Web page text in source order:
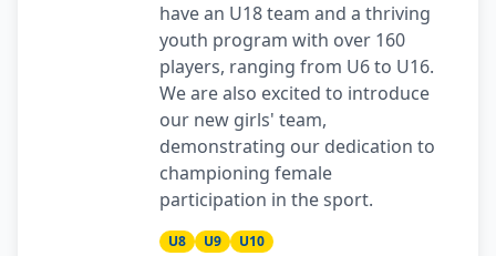
have an U18 team and a thriving
youth program with over 160
players, ranging from U6 to U16.
We are also excited to introduce
our new girls' team,
demonstrating our dedication to
championing female
participation in the sport.
U8 U9 U10